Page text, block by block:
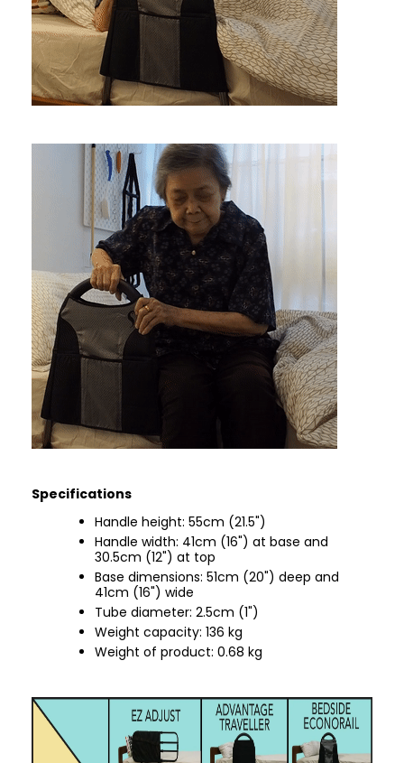
Specifications
Handle height: 55cm (21.5")
Handle width: 41cm (16") at base and
30.5cm (12") at top
Base dimensions: 51cm (20") deep and
41cm (16") wide
Tube diameter: 2.5cm (1")
Weight capacity: 136 kg
Weight of product: 0.68 kg